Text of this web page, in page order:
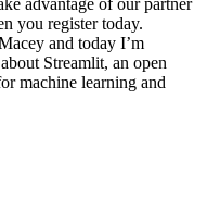
you register today.
and today I’m
Streamlit, an open
machine learning and